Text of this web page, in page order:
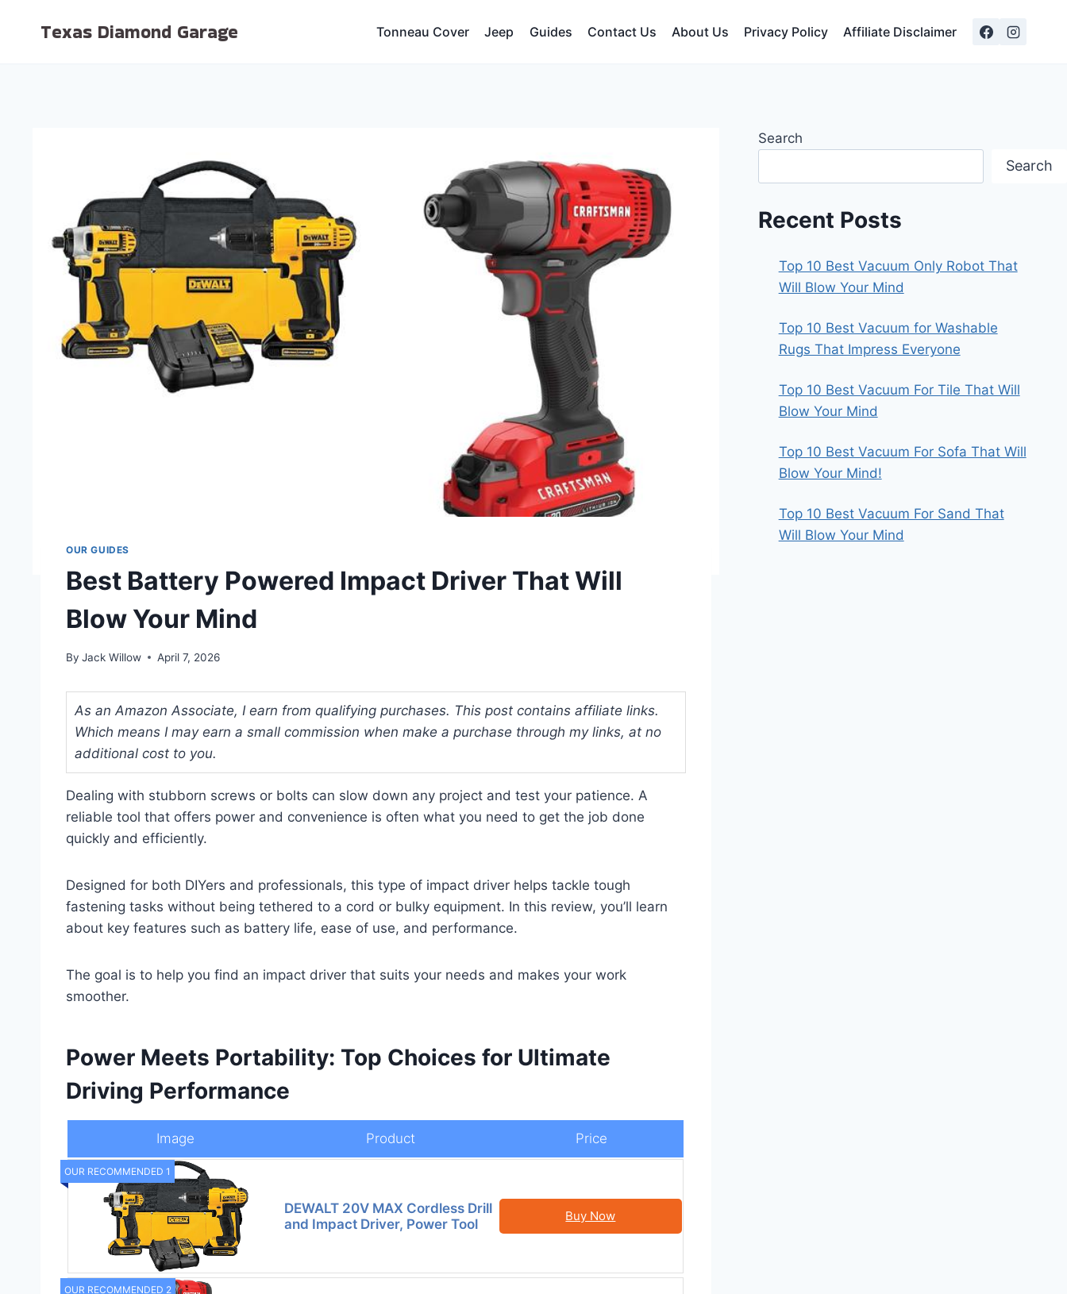
Texas Diamond Garage Tonneau Cover Jeep Guides Contact Us About Us Privacy Policy Affiliate Disclaimer
OUR GUIDES
Best Battery Powered Impact Driver That Will
Blow Your Mind
By Jack Willow April 7, 2026
As an Amazon Associate, I earn from qualifying purchases. This post contains affiliate links.
Which means I may earn a small commission when make a purchase through my links, at no
additional cost to you.
Dealing with stubborn screws or bolts can slow down any project and test your patience. A
reliable tool that offers power and convenience is often what you need to get the job done
quickly and efficiently.
Designed for both DIYers and professionals, this type of impact driver helps tackle tough
fastening tasks without being tethered to a cord or bulky equipment. In this review, you’ll learn
about key features such as battery life, ease of use, and performance.
The goal is to help you find an impact driver that suits your needs and makes your work
smoother.
Power Meets Portability: Top Choices for Ultimate
Driving Performance
Image Product Price
OUR RECOMMENDED 1
DEWALT 20V MAX Cordless Drill
and Impact Driver, Power Tool
Buy Now
OUR RECOMMENDED 2
Search
Search
Recent Posts
Top 10 Best Vacuum Only Robot That
Will Blow Your Mind
Top 10 Best Vacuum for Washable
Rugs That Impress Everyone
Top 10 Best Vacuum For Tile That Will
Blow Your Mind
Top 10 Best Vacuum For Sofa That Will
Blow Your Mind!
Top 10 Best Vacuum For Sand That
Will Blow Your Mind